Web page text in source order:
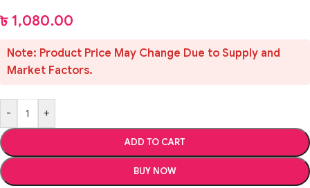
৳1,080.00
Note: Product Price May Change Due to Supply and
Market Factors.
- +
ADD TO CART
BUY NOW